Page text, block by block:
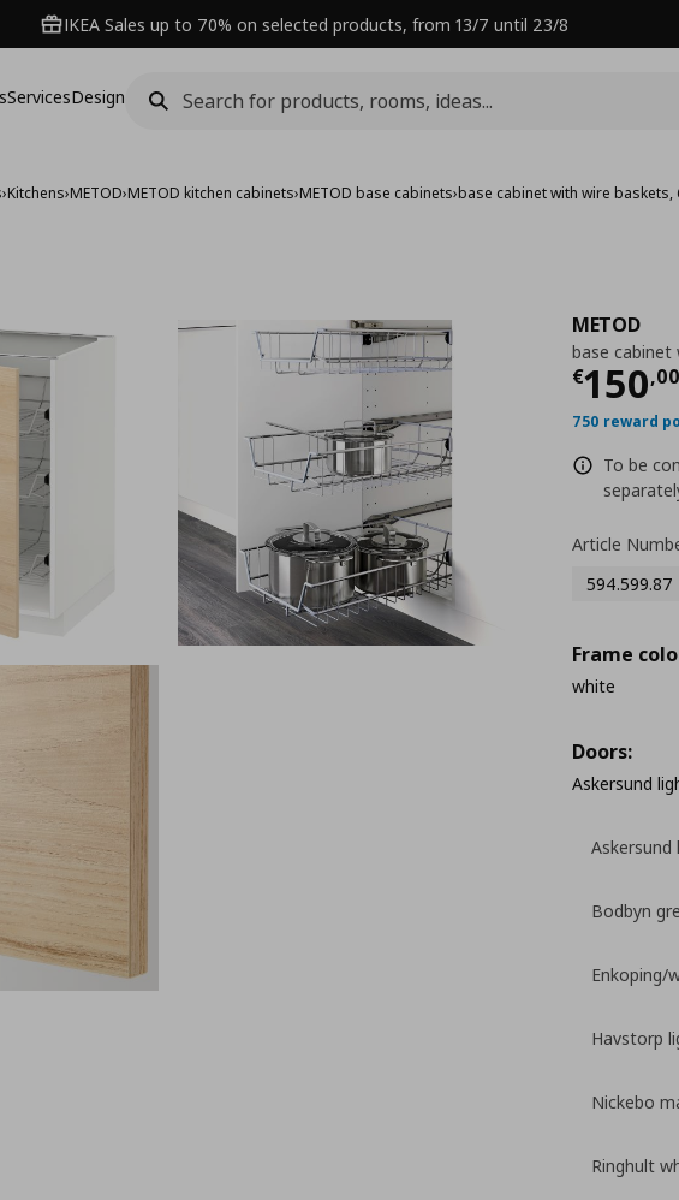
IKEA Sales up to 70% on selected products, from 13/7 until 23/8
ServicesDesign
›Kitchens›METOD›METOD kitchen cabinets›METOD base cabinets›base cabinet with wire baskets,
METOD
base cabinet
€150,00
750 reward
To be
Article
594.599.87
Frame
white
Doors:
Askersund
Bodbyn
Enkoping/
Havstorp
Nickebo
Ringhult